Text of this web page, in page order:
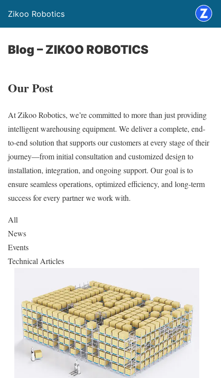
Zikoo Robotics
Blog – ZIKOO ROBOTICS
Our Post
At Zikoo Robotics, we’re committed to more than just providing
intelligent warehousing equipment. We deliver a complete, end-
to-end solution that supports our customers at every stage of their
journey—from initial consultation and customized design to
installation, integration, and ongoing support. Our goal is to
ensure seamless operations, optimized efficiency, and long-term
success for every partner we work with.
All
News
Events
Technical Articles